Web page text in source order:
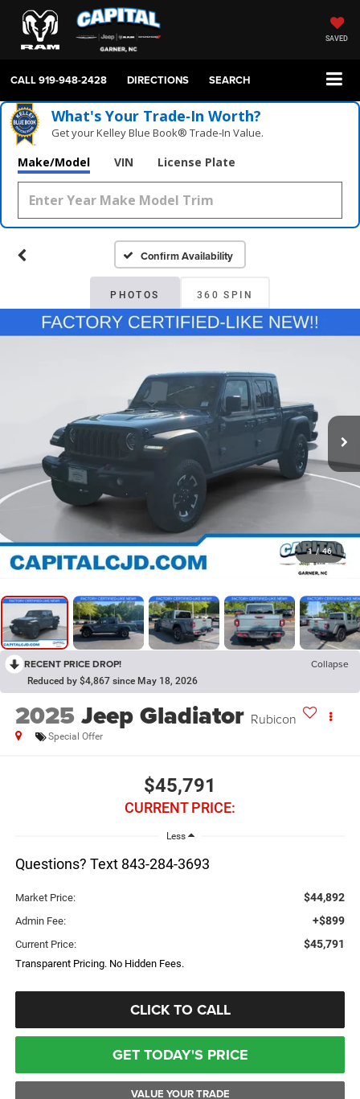
SAVED
CALL919-948-2428 DIRECTIONS SEARCH
What's Your Trade‑In Worth?
Get your Kelley Blue Book® Trade‑In Value.
Make/Model VIN License Plate
Confirm Availability
PHOTOS 360 SPIN
1 / 46
RECENT PRICE DROP! Collapse
Reduced by $4,867 since May 18, 2026
2025Jeep Gladiator Rubicon
Special Offer
$45,791
CURRENT PRICE:
Less
Questions? Text 843-284-3693
Market Price: $44,892
Admin Fee: +$899
Current Price: $45,791
Transparent Pricing. No Hidden Fees.
CLICK TO CALL
GET TODAY'S PRICE
VALUE YOUR TRADE